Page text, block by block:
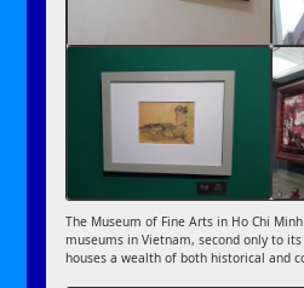
The Museum of Fine Arts in Ho Chi
museums in Vietnam, second only to
houses a wealth of both historical and